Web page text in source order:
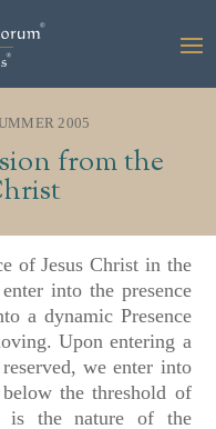
2005
from the
of Jesus Christ in the
into the presence
a dynamic Presence
Upon entering a
we enter into
the threshold of
is the nature of the